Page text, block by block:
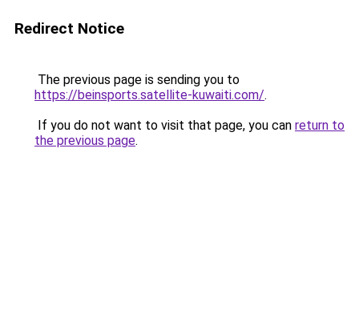
Redirect Notice
The previous page is sending you to
https://beinsports.satellite-kuwaiti.com/.
If you do not want to visit that page, you can return to
the previous page.